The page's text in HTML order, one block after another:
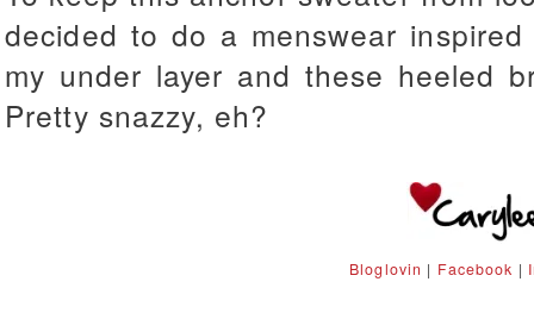
decided to do a menswear
my under layer and these heeled
Pretty snazzy, eh?
Bloglovin | Facebook |